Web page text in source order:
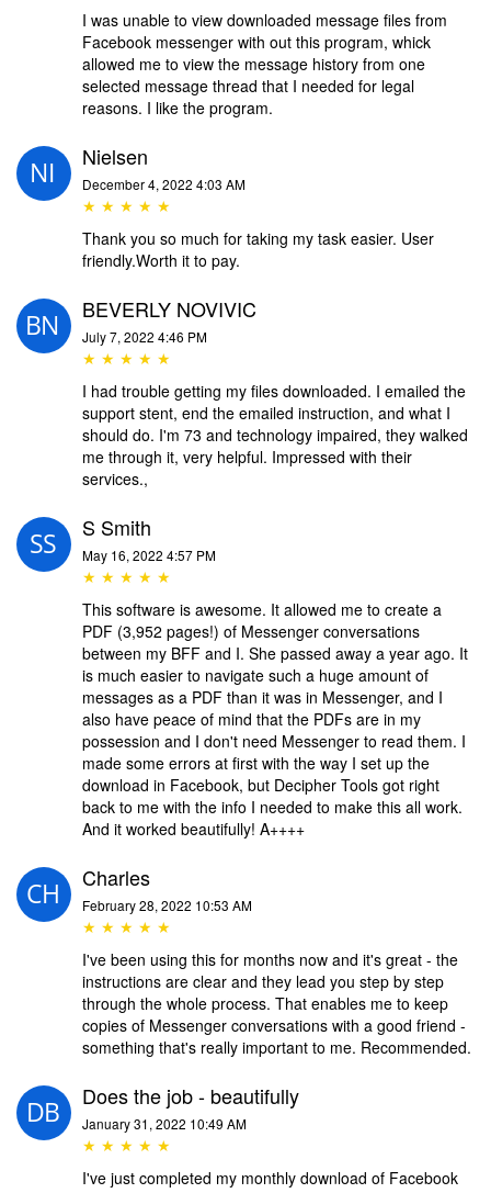
I was unable to view downloaded message files from
Facebook messenger with out this program, whick
allowed me to view the message history from one
selected message thread that I needed for legal
reasons. I like the program.
Nielsen
December 4, 2022 4:03 AM
★ ★ ★ ★ ★
Thank you so much for taking my task easier. User
friendly.Worth it to pay.
BEVERLY NOVIVIC
July 7, 2022 4:46 PM
★ ★ ★ ★ ★
I had trouble getting my files downloaded. I emailed the
support stent, end the emailed instruction, and what I
should do. I'm 73 and technology impaired, they walked
me through it, very helpful. Impressed with their
services.,
S Smith
May 16, 2022 4:57 PM
★ ★ ★ ★ ★
This software is awesome. It allowed me to create a
PDF (3,952 pages!) of Messenger conversations
between my BFF and I. She passed away a year ago. It
is much easier to navigate such a huge amount of
messages as a PDF than it was in Messenger, and I
also have peace of mind that the PDFs are in my
possession and I don't need Messenger to read them. I
made some errors at first with the way I set up the
download in Facebook, but Decipher Tools got right
back to me with the info I needed to make this all work.
And it worked beautifully! A++++
Charles
February 28, 2022 10:53 AM
★ ★ ★ ★ ★
I've been using this for months now and it's great - the
instructions are clear and they lead you step by step
through the whole process. That enables me to keep
copies of Messenger conversations with a good friend -
something that's really important to me. Recommended.
Does the job - beautifully
January 31, 2022 10:49 AM
★ ★ ★ ★ ★
I've just completed my monthly download of Facebook